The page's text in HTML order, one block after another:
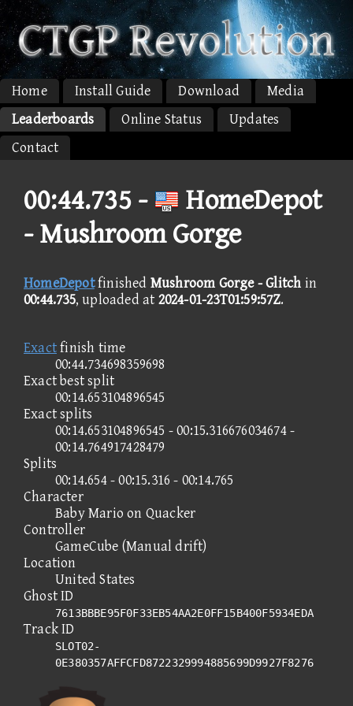
Home Install Guide Download
Media
Leaderboards
Online Status
Updates
Contact
00:44.735 -
HomeDepot
- Mushroom Gorge
HomeDepotfinished Mushroom Gorge - Glitch in
00:44.735, uploaded at 2024-01-23T01:59:57Z.
Exactfinish time
00:44.734698359698
Exact best split
00:14.653104896545
Exact splits
00:14.653104896545 - 00:15.316676034674 -
00:14.764917428479
Splits
00:14.654 - 00:15.316 - 00:14.765
Character
Baby Mario on Quacker
Controller
GameCube (Manual drift)
Location
United States
Ghost ID
7613BBBE95F0F33EB54AA2E0FF15B400F5934EDA
Track ID
SLOT02-
0E380357AFFCFD8722329994885699D9927F8276